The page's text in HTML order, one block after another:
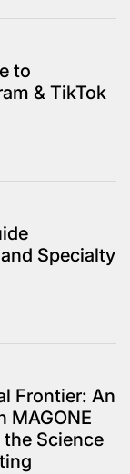
to
& TikTok
Specialty
Frontier: An
MAGONE
Science